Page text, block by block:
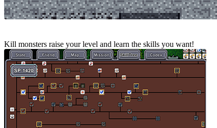
Kill monsters raise your level and learn the skills you want!